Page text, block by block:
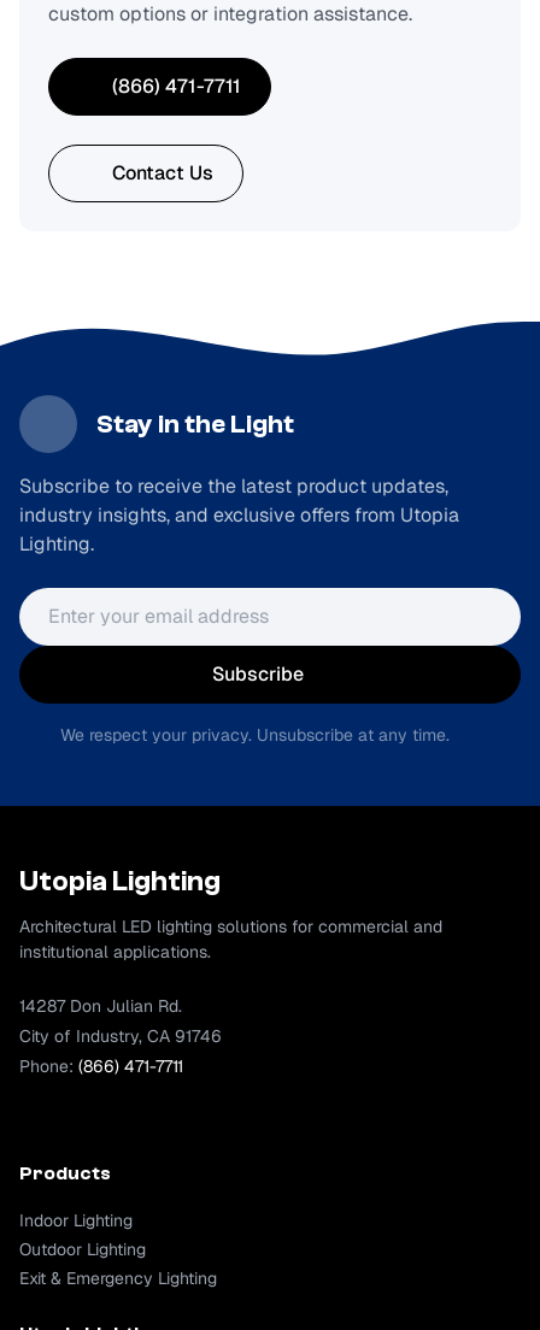
custom options or integration assistance.
(866) 471-7711
Contact Us
Stay in the Light
Subscribe to receive the latest product updates,
industry insights, and exclusive offers from Utopia
Lighting.
Email address
Subscribe
We respect your privacy. Unsubscribe at any time.
Utopia Lighting
Architectural LED lighting solutions for commercial and
institutional applications.
14287 Don Julian Rd.
City of Industry, CA 91746
Phone: (866) 471-7711
Products
Indoor Lighting
Outdoor Lighting
Exit & Emergency Lighting